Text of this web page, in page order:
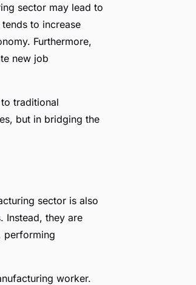
sector may lead to
to increase
Furthermore,
new job
traditional
but in bridging the
sector is also
Instead, they are
performing
worker.